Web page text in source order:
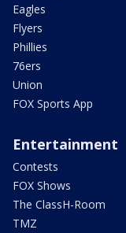
Eagles
Flyers
Phillies
76ers
Union
FOX Sports App
Entertainment
Contests
FOX Shows
The ClassH-Room
TMZ